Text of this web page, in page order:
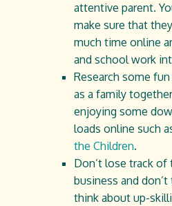
attentive parent.
make sure that
much time online
and school work
Research some
as a family
enjoying some
loads online such
the Children.
Don’t lose track
business and
think about up-